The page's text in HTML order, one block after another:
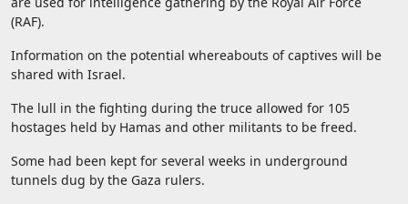
(RAF).
Information on the potential whereabouts of captives will be
shared with Israel.
The lull in the fighting during the truce allowed for 105
hostages held by Hamas and other militants to be freed.
Some had been kept for several weeks in underground
tunnels dug by the Gaza rulers.